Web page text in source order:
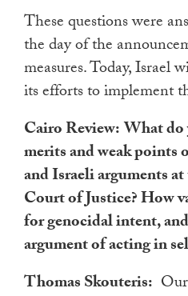
These questions were
the day of the
measures. Today, Israel
its efforts to implement
Cairo Review:What do
merits and weak
and Israeli arguments
Court of Justice? How
for genocidal intent,
argument of acting in
Thomas Skouteris: